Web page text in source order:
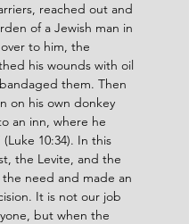
reached out and
of a Jewish man in
to him, the
his wounds with oil
them. Then
on his own donkey
an inn, where he
10:34). In this
the Levite, and the
the need and made an
It is not our job
but when the